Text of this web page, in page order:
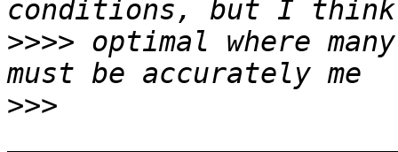
>>>> optimal where
>>>